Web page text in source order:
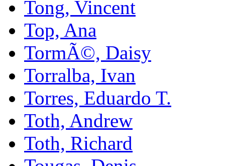
Tong, Vincent
Top, Ana
TormÃ©, Daisy
Torralba, Ivan
Torres, Eduardo T.
Toth, Andrew
Toth, Richard